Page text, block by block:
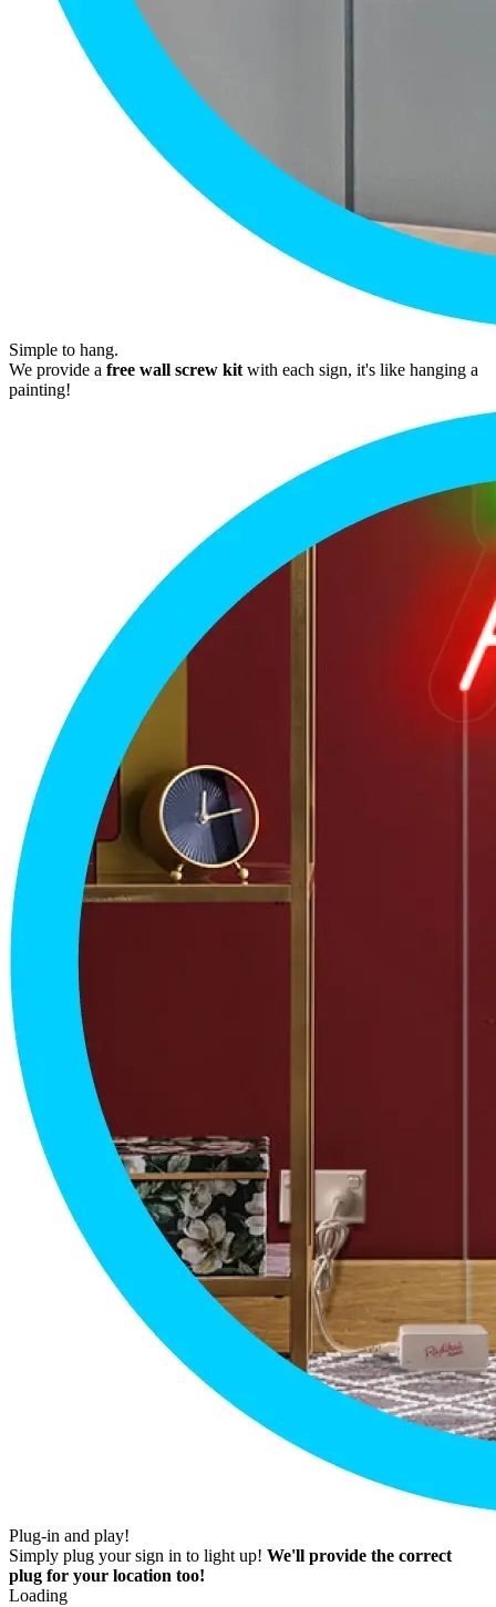
Simple to hang.
We provide a free wall screw kit with each sign, it's like hanging a
painting!
Plug-in and play!
Simply plug your sign in to light up! We'll provide the correct
plug for your location too!
Loading